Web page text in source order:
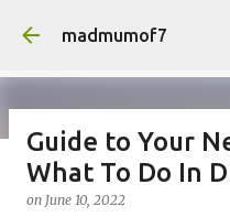
Skip to
madmumof7
Guide to Your
What To Do In
on June 10, 2022